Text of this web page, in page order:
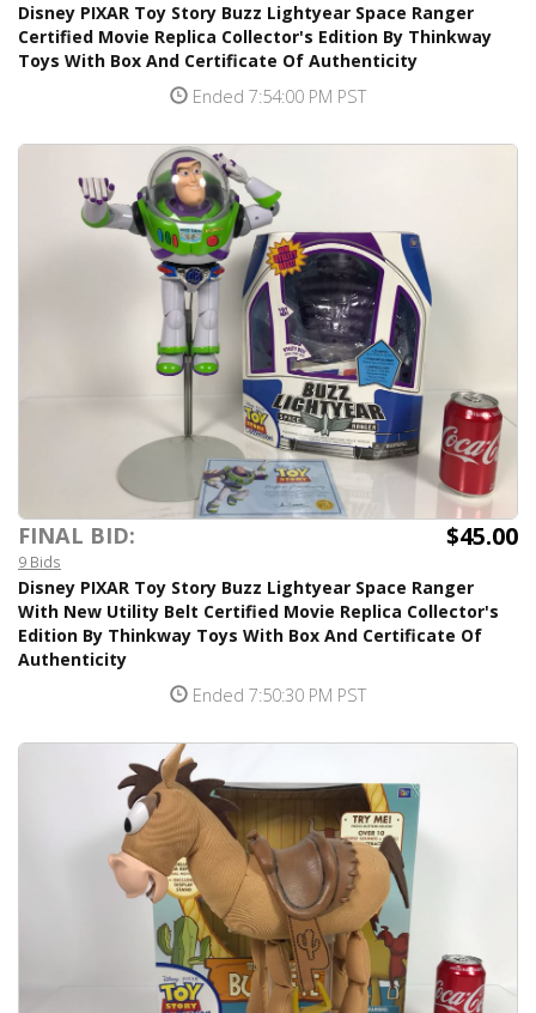
Disney PIXAR Toy Story Buzz Lightyear Space Ranger
Certified Movie Replica Collector's Edition By Thinkway
Toys With Box And Certificate Of Authenticity
Ended 7:54:00 PM PST
FINAL BID: $45.00
9 Bids
Disney PIXAR Toy Story Buzz Lightyear Space Ranger
With New Utility Belt Certified Movie Replica Collector's
Edition By Thinkway Toys With Box And Certificate Of
Authenticity
Ended 7:50:30 PM PST